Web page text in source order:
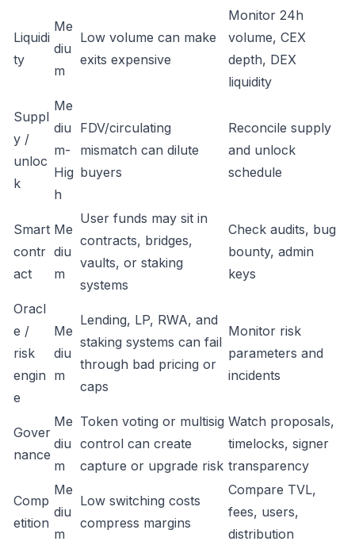
Liquidi
ty
Me
diu
m
Low volume can make
exits expensive
Monitor 24h
volume, CEX
depth, DEX
liquidity
Suppl
y /
unloc
k
Me
diu
m-
Hig
h
FDV/circulating
mismatch can dilute
buyers
Reconcile supply
and unlock
schedule
Smart
contr
act
Me
diu
m
User funds may sit in
contracts, bridges,
vaults, or staking
systems
Check audits, bug
bounty, admin
keys
Oracl
e /
risk
engin
e
Me
diu
m
Lending, LP, RWA, and
staking systems can fail
through bad pricing or
caps
Monitor risk
parameters and
incidents
Gover
nance
Me
diu
m
Token voting or multisig
control can create
capture or upgrade risk
Watch proposals,
timelocks, signer
transparency
Comp
etition
Me
diu
m
Low switching costs
compress margins
Compare TVL,
fees, users,
distribution